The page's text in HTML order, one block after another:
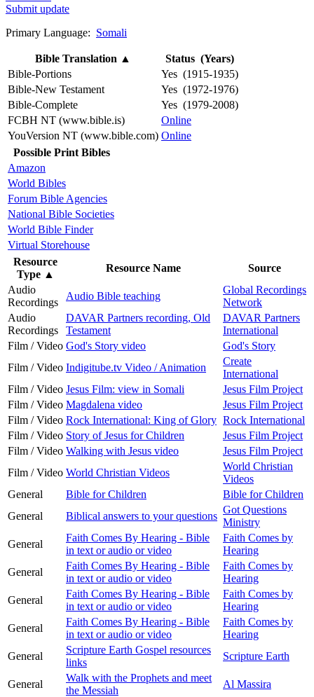
Submit update
Primary Language: Somali
Bible Translation ▲
Status (Years)
Bible-Portions
Yes (1915-1935)
Bible-New Testament
Yes (1972-1976)
Bible-Complete
Yes (1979-2008)
FCBH NT (www.bible.is)
Online
YouVersion NT (www.bible.com) Online
Possible Print Bibles
Amazon
World Bibles
Forum Bible Agencies
National Bible Societies
World Bible Finder
Virtual Storehouse
Resource
Type ▲
Resource Name
Source
Audio
Recordings
Audio Bible teaching
Global Recordings
Network
Audio
Recordings
DAVAR Partners recording, Old
Testament
DAVAR Partners
International
Film / Video God's Story video
God's Story
Film / Video Indigitube.tv Video / Animation
Create
International
Film / Video Jesus Film: view in Somali
Jesus Film Project
Film / Video Magdalena video
Jesus Film Project
Film / Video Rock International: King of Glory Rock International
Film / Video Story of Jesus for Children
Jesus Film Project
Film / Video Walking with Jesus video
Jesus Film Project
Film / Video World Christian Videos
World Christian
Videos
General
Bible for Children
Bible for Children
General
Biblical answers to your questions
Got Questions
Ministry
General
Faith Comes By Hearing - Bible
in text or audio or video
Faith Comes by
Hearing
General
Faith Comes By Hearing - Bible
in text or audio or video
Faith Comes by
Hearing
General
Faith Comes By Hearing - Bible
in text or audio or video
Faith Comes by
Hearing
General
Faith Comes By Hearing - Bible
in text or audio or video
Faith Comes by
Hearing
General
Scripture Earth Gospel resources
links
Scripture Earth
General
Walk with the Prophets and meet
the Messiah
Al Massira